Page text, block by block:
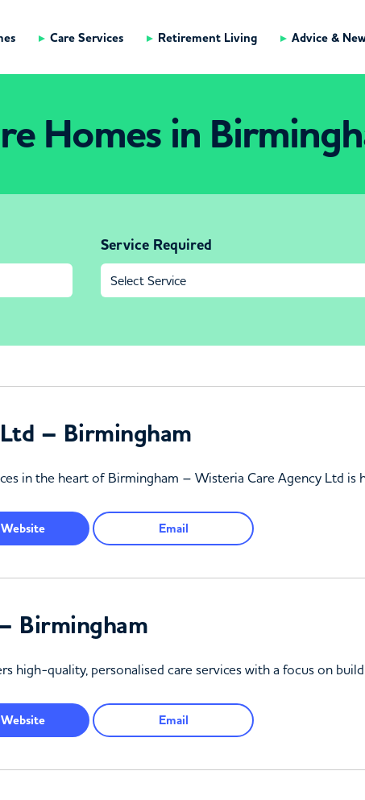
Care Services Retirement Living Advice &
Homes in
Service Required
– Birmingham
in the heart of Birmingham – Wisteria Care Agency Ltd
Website Email
Birmingham
high-quality, personalised care services with a focus on
Website Email